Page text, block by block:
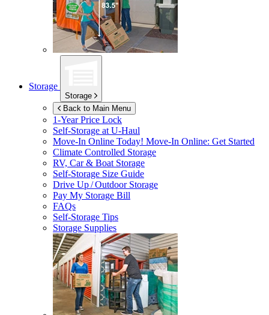
Storage
Storage
Back to Main Menu
1-Year Price Lock
Self-Storage atU-Haul
Move-In Online Today! Move-In Online: Get Started
Climate Controlled Storage
RV, Car & Boat Storage
Self-Storage Size Guide
Drive Up / Outdoor Storage
Pay My Storage Bill
FAQs
Self-Storage Tips
Storage Supplies